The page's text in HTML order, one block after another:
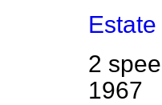
2
1967